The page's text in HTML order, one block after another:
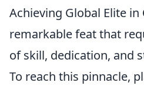
Achieving Global Elite in
remarkable feat that
of skill, dedication, and
To reach this pinnacle,